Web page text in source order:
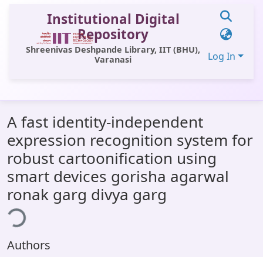
Institutional Digital
Repository
Shreenivas Deshpande Library, IIT (BHU),
Varanasi
Log In
All of DSpace
Statistics
Library Website
OPAC
Window (ERMS)
Contact Us
A fast identity-independent
expression recognition system for
robust cartoonification using
smart devices gorisha agarwal
ronak garg divya garg
Authors